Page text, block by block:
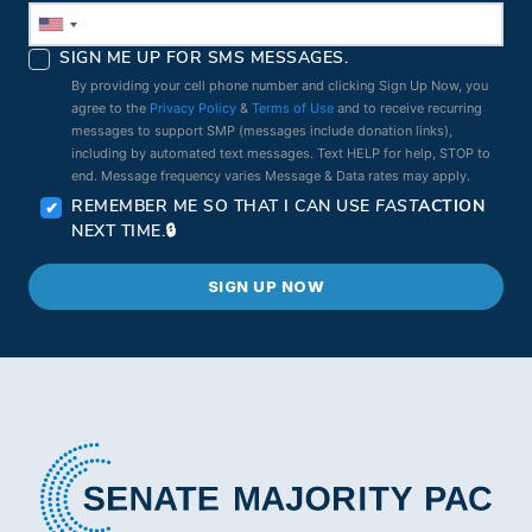
SIGN ME UP FOR SMS MESSAGES.
By providing your cell phone number and clicking Sign Up Now, you
agree to the Privacy Policy &Terms of Use and to receive recurring
messages to support SMP (messages include donation links),
including by automated text messages. Text HELP for help, STOP to
end. Message frequency varies Message & Data rates may apply.
REMEMBER ME SO THAT I CAN USE FASTACTION
NEXT TIME.